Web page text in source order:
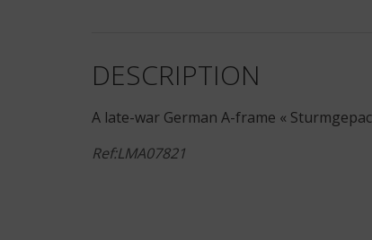
DESCRIPTION
A late-war German A-frame «
Ref:LMA07821